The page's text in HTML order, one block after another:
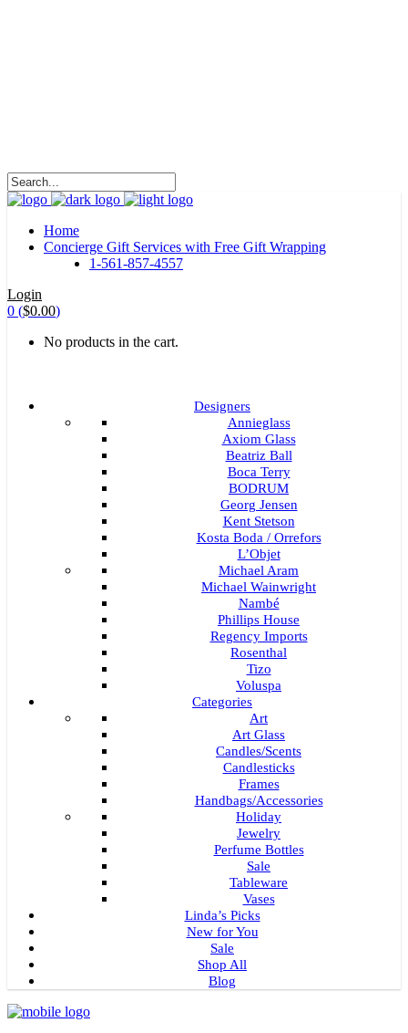
Home
Concierge Gift Services with Free Gift Wrapping
1-561-857-4557
Login
0 ($0.00)
No products in the cart.
Designers
Annieglass
Axiom Glass
Beatriz Ball
Boca Terry
BODRUM
Georg Jensen
Kent Stetson
Kosta Boda / Orrefors
L’Objet
Michael Aram
Michael Wainwright
Nambé
Phillips House
Regency Imports
Rosenthal
Tizo
Voluspa
Categories
Art
Art Glass
Candles/Scents
Candlesticks
Frames
Handbags/Accessories
Holiday
Jewelry
Perfume Bottles
Sale
Tableware
Vases
Linda’s Picks
New for You
Sale
Shop All
Blog